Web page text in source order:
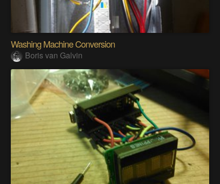
Washing Machine Conversion
Boris van Galvin